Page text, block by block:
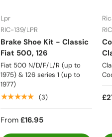
Lpr
RIC-139/LPR
Brake Shoe Kit - Classic
Fiat 500, 126
Fiat 500 N/D/F/L/R (up to
1975) & 126 series 1 (up to
1977)
★★★★★ (3)
From £16.95